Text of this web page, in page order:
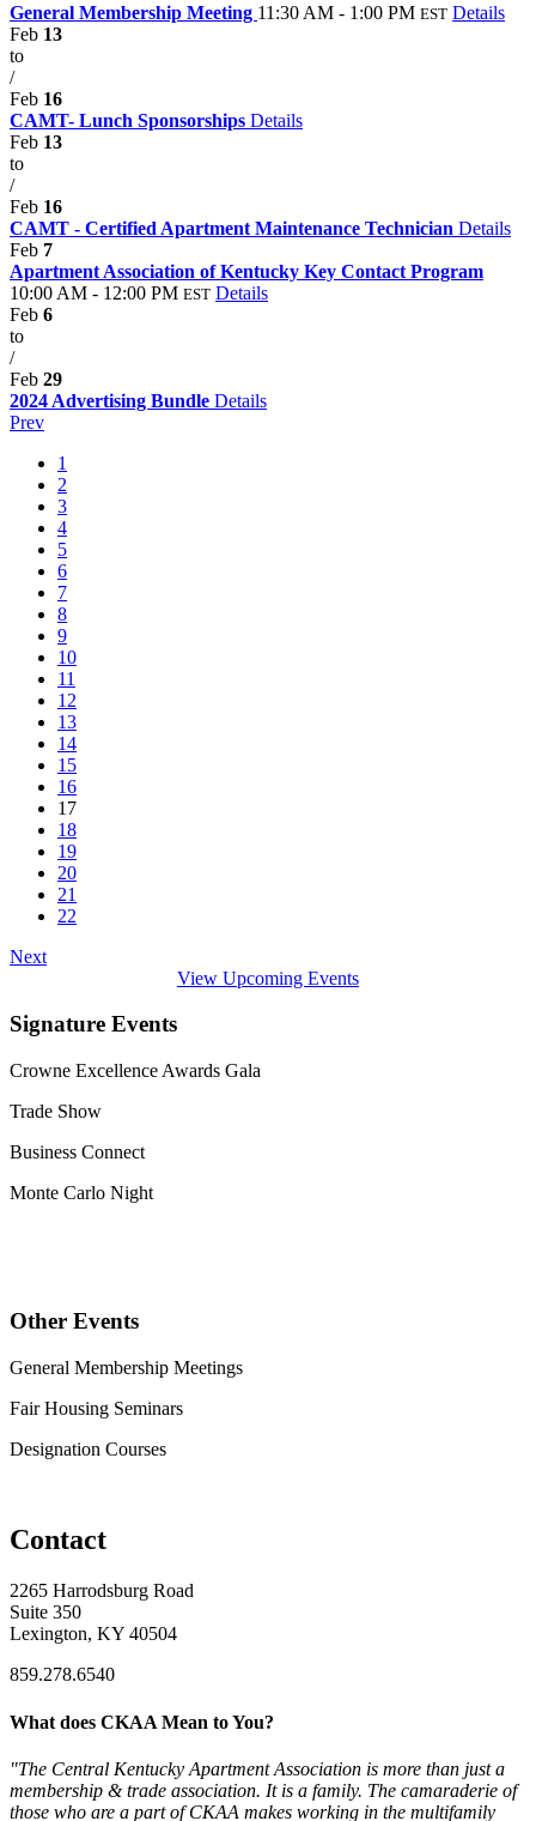
General Membership Meeting 11:30 AM - 1:00 PM EST Details
Feb 13
to
/
Feb 16
CAMT- Lunch Sponsorships Details
Feb 13
to
/
Feb 16
CAMT - Certified Apartment Maintenance Technician Details
Feb 7
Apartment Association of Kentucky Key Contact Program
10:00 AM - 12:00 PM EST Details
Feb 6
to
/
Feb 29
2024 Advertising Bundle Details
Prev
1
2
3
4
5
6
7
8
9
10
11
12
13
14
15
16
17
18
19
20
21
22
Next
View Upcoming Events
Signature Events
Crowne Excellence Awards Gala
Trade Show
Business Connect
Monte Carlo Night
Other Events
General Membership Meetings
Fair Housing Seminars
Designation Courses
Contact
2265 Harrodsburg Road
Suite 350
Lexington, KY 40504
859.278.6540
What does CKAA Mean to You?
"The Central Kentucky Apartment Association is more than just a
membership & trade association. It is a family. The camaraderie of
those who are a part of CKAA makes working in the multifamily